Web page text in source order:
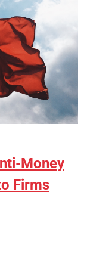
Money
Firms